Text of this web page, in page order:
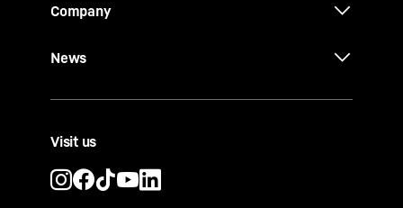
Company
News
Visit us